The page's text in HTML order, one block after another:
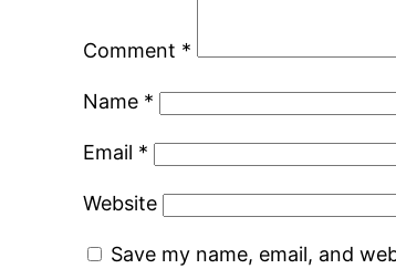
Comment *
Name *
Email *
Website
Save my name, email, and